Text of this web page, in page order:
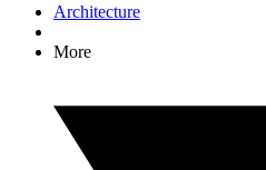
Architecture
More